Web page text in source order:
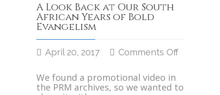
A Look Back at Our South
African Years of Bold
Evangelism
April 20, 2017
Comments Off
Look
Back
We found a promotional video in
the PRM archives, so we wanted to